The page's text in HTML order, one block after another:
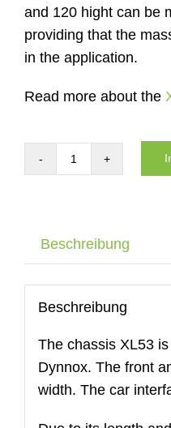
and 120 hight can be
providing that the
in the application.
Read more about the
DYNNOX
XL53
Menge
Beschreibung
Beschreibung
The chassis XL53
Dynnox. The front
width. The car